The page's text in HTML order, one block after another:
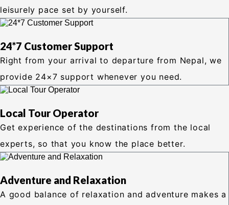
leisurely pace set by yourself.
24*7 Customer Support
Right from your arrival to departure from Nepal, we
provide 24×7 support whenever you need.
Local Tour Operator
Get experience of the destinations from the local
experts, so that you know the place better.
Adventure and Relaxation
A good balance of relaxation and adventure makes a